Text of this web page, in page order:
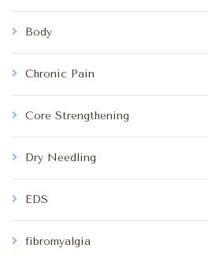
Body
Chronic Pain
Core Strengthening
Dry Needling
EDS
fibromyalgia